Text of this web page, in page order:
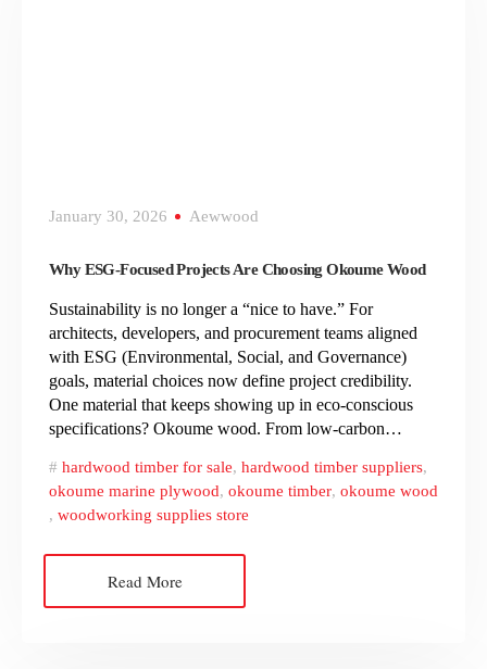
January 30, 2026 Aewwood
Why ESG-Focused Projects Are Choosing Okoume Wood
Sustainability is no longer a “nice to have.” For
architects, developers, and procurement teams aligned
with ESG (Environmental, Social, and Governance)
goals, material choices now define project credibility.
One material that keeps showing up in eco-conscious
specifications? Okoume wood. From low-carbon…
hardwood timber for sale, hardwood timber suppliers,
okoume marine plywood, okoume timber, okoume wood
, woodworking supplies store
Read More